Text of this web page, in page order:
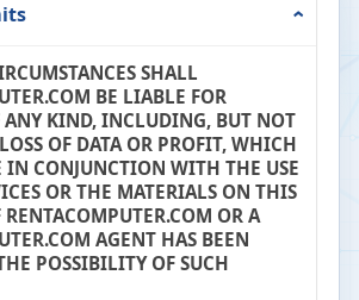
SHALL
BE LIABLE FOR
ANY KIND, INCLUDING, BUT NOT
OF DATA OR PROFIT, WHICH
IN CONJUNCTION WITH THE USE
OR THE MATERIALS ON THIS
OR A
AGENT HAS BEEN
POSSIBILITY OF SUCH